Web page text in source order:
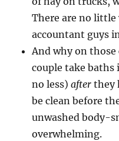
There are no
accountant guys
And why on
couple take baths
no less)after they
be clean before
unwashed body-
overwhelming.